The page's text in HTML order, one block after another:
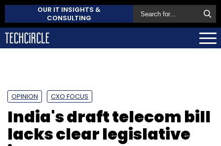
OUR IT INSIGHTS &
CONSULTING
OPINION CXO FOCUS
India's draft telecom bill
lacks clear legislative